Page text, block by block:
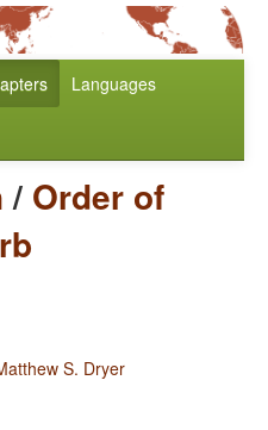
Languages
/ Order of
S. Dryer